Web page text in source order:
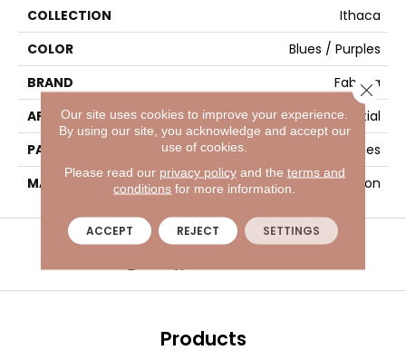
COLLECTION
Ithaca
COLOR
Blues / Purples
BRAND
Fabrica
APPLICATION
Residential
PATTERN REPEAT
30 Inches X 36 Inches
MATERIAL
Envision™ Nylon
VISIT A SHOWROOM TODAYREFER A FRIEND
Products
Our site uses cookies to improve your experience.
By using our site, you acknowledge and accept our
use of cookies.
Please read our privacy policyand the terms and
conditions for more information.
ACCEPT REJECT SETTINGS
Close